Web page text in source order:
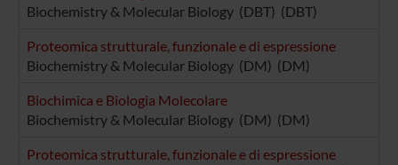
Biochemistry & Molecular Biology (DBT) (DBT)
Proteomica strutturale, funzionale e di espressione
Biochemistry & Molecular Biology (DM) (DM)
Biochimica e Biologia Molecolare
Biochemistry & Molecular Biology (DM) (DM)
Proteomica strutturale, funzionale e di espressione